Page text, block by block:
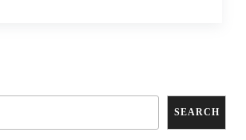
SEARCH